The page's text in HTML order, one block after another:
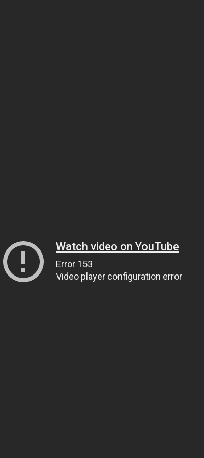
Watch video on YouTube
Error 153
Video player configuration error